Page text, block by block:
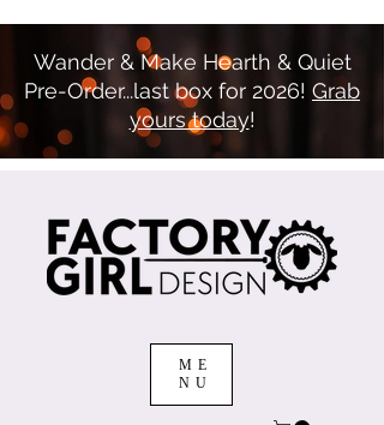
ME
NU
Wander & Make Hearth & Quiet
Pre-Order...last box for 2026! Grab
yours today!